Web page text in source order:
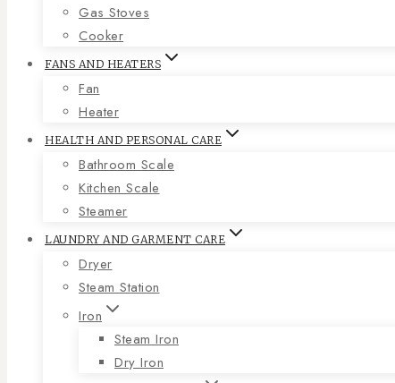
Gas Stoves
Cooker
FANS AND HEATERS
Fan
Heater
HEALTH AND PERSONAL CARE
Bathroom Scale
Kitchen Scale
Steamer
LAUNDRY AND GARMENT CARE
Dryer
Steam Station
Iron
Steam Iron
Dry Iron